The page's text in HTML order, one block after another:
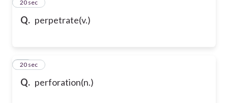
Q. perpetrate(v.)
13
20 sec
Q. perforation(n.)
14
20 sec